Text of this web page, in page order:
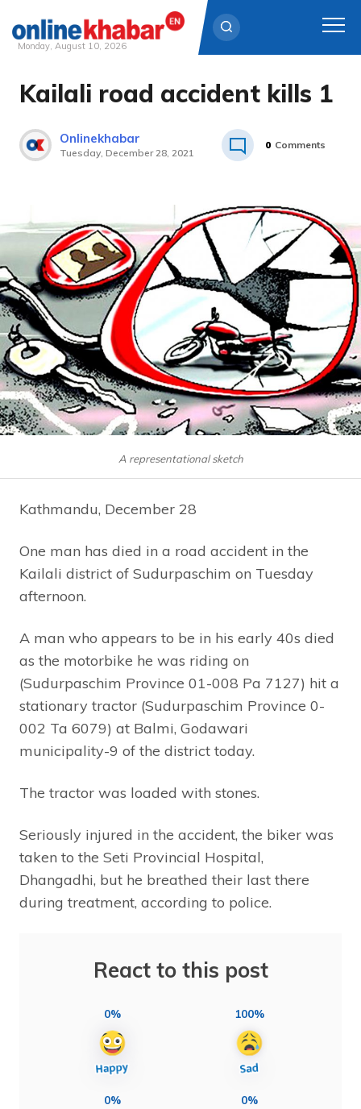
Skip
Monday, August 10, 2026
Kailali road accident kills 1
Onlinekhabar
Tuesday, December 28, 2021
0 Comments
A representational sketch
Kathmandu, December 28
One man has died in a road accident in the
Kailali district of Sudurpaschim on Tuesday
afternoon.
A man who appears to be in his early 40s died
as the motorbike he was riding on
(Sudurpaschim Province 01-008 Pa 7127) hit a
stationary tractor (Sudurpaschim Province 0-
002 Ta 6079) at Balmi, Godawari
municipality-9 of the district today.
The tractor was loaded with stones.
Seriously injured in the accident, the biker was
taken to the Seti Provincial Hospital,
Dhangadhi, but he breathed their last there
during treatment, according to police.
React to this post
0% 100%
0% 0%